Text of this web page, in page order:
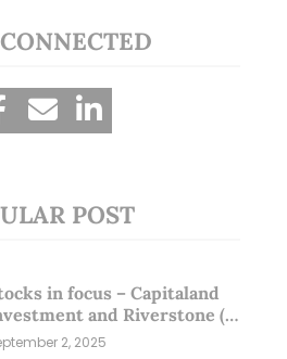
POST
in focus – Capitaland
and Riverstone (1
25)
2, 2025